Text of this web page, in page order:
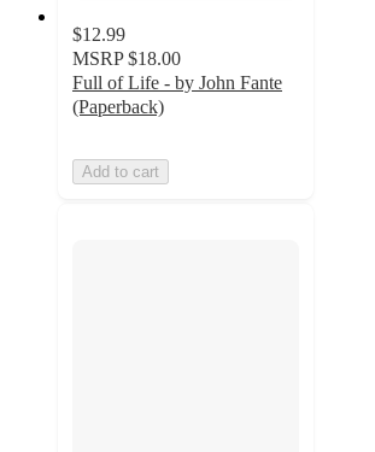
$12.99
MSRP $18.00
Full of Life - by John Fante
(Paperback)
Add to cart